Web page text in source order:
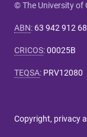
© The University of
ABN: 63 942 912
CRICOS:00025B
TEQSA: PRV12080
Copyright, privacy